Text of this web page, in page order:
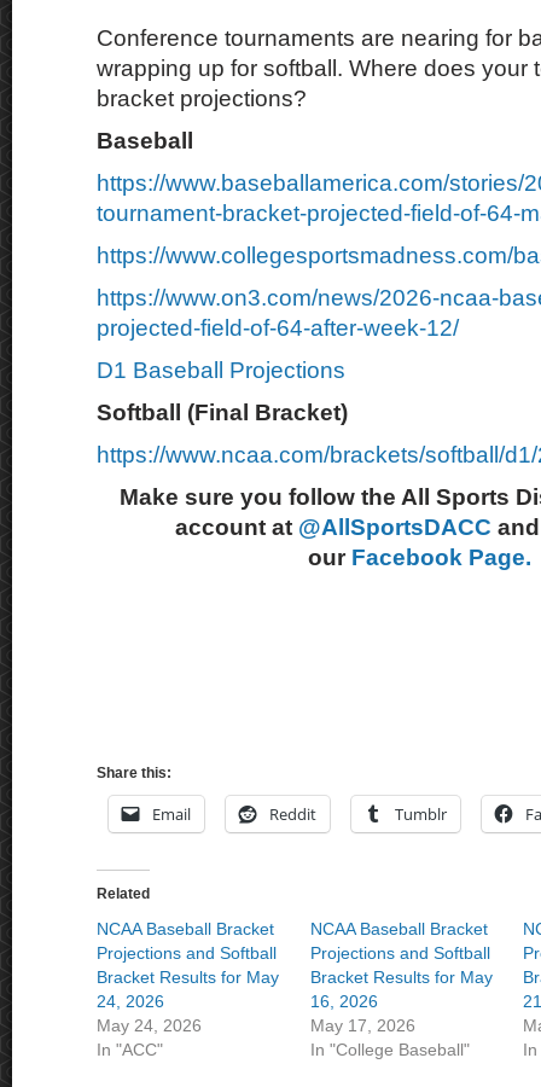
Conference tournaments are nearing for
wrapping up for softball. Where does your
bracket projections?
Baseball
https://www.baseballamerica.com/stories/
tournament-bracket-projected-field-of-64-
https://www.collegesportsmadness.com/
https://www.on3.com/news/2026-ncaa-
projected-field-of-64-after-week-12/
D1 Baseball Projections
Softball (Final Bracket)
https://www.ncaa.com/brackets/softball/
Make sure you follow the All Sports
account at @AllSportsDACC
our Facebook Page.
Share this:
Email Reddit Tumblr
Related
NCAA Baseball Bracket
Projections and Softball
Bracket Results for May
24, 2026
May 24, 2026
In "ACC"
NCAA Baseball Bracket
Projections and Softball
Bracket Results for May
16, 2026
May 17, 2026
In "College Baseball"
In